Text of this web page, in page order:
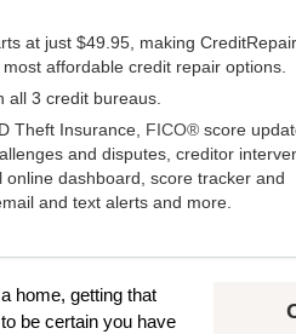
at just $49.95, making
affordable credit repair options.
all 3 credit bureaus.
Theft Insurance, FICO® score
and disputes, creditor
online dashboard, score tracker and
and text alerts and more.
home, getting that
be certain you have